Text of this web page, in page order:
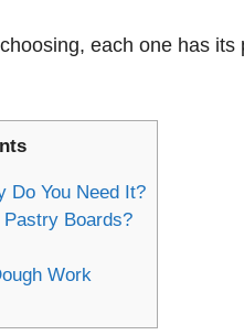
each one has its
Do You Need It?
Boards?
Work